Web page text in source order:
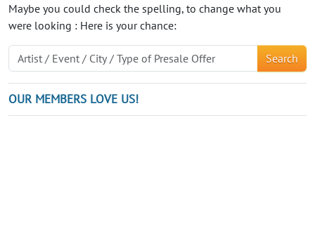
Maybe you could check the spelling, to change what you
were looking : Here is your chance:
Search
OUR MEMBERS LOVE US!